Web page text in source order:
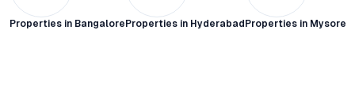
Properties in Bangalore Properties in Hyderabad Properties in Mysore